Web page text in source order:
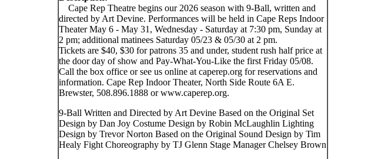
Cape Rep Theatre begins our 2026 season with 9-Ball, written and
directed by Art Devine. Performances will be held in Cape Reps Indoor
Theater May 6 - May 31, Wednesday - Saturday at 7:30 pm, Sunday at
2 pm; additional matinees Saturday 05/23 & 05/30 at 2 pm.
Tickets are $40, $30 for patrons 35 and under, student rush half price at
the door day of show and Pay-What-You-Like the first Friday 05/08.
Call the box office or see us online at caperep.org for reservations and
information. Cape Rep Indoor Theater, North Side Route 6A E.
Brewster, 508.896.1888 or www.caperep.org.
9-Ball Written and Directed by Art Devine Based on the Original Set
Design by Dan Joy Costume Design by Robin McLaughlin Lighting
Design by Trevor Norton Based on the Original Sound Design by Tim
Healy Fight Choreography by TJ Glenn Stage Manager Chelsey Brown